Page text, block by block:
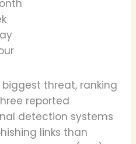
threat, ranking
reported
detection systems
links than